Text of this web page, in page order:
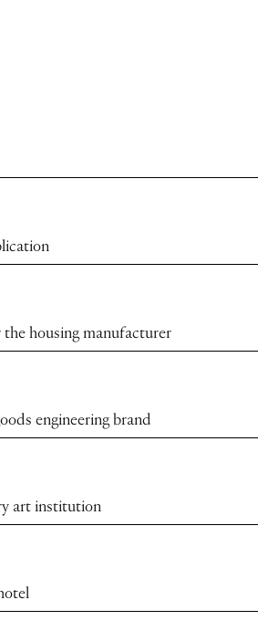
housing manufacturer
engineering brand
art institution